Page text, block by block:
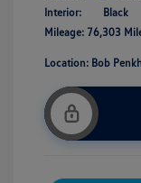
Interior:
Black
Mileage: 76,303
Location: Bob